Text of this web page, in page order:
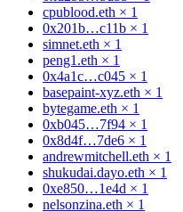
cpublood.eth × 1
0x201b…c11b × 1
simnet.eth × 1
peng1.eth × 1
0x4a1c…c045 × 1
basepaint-xyz.eth × 1
bytegame.eth × 1
0xb045…7f94 × 1
0x8d4f…7de6 × 1
andrewmitchell.eth × 1
shukudai.dayo.eth × 1
0xe850…1e4d × 1
nelsonzina.eth × 1